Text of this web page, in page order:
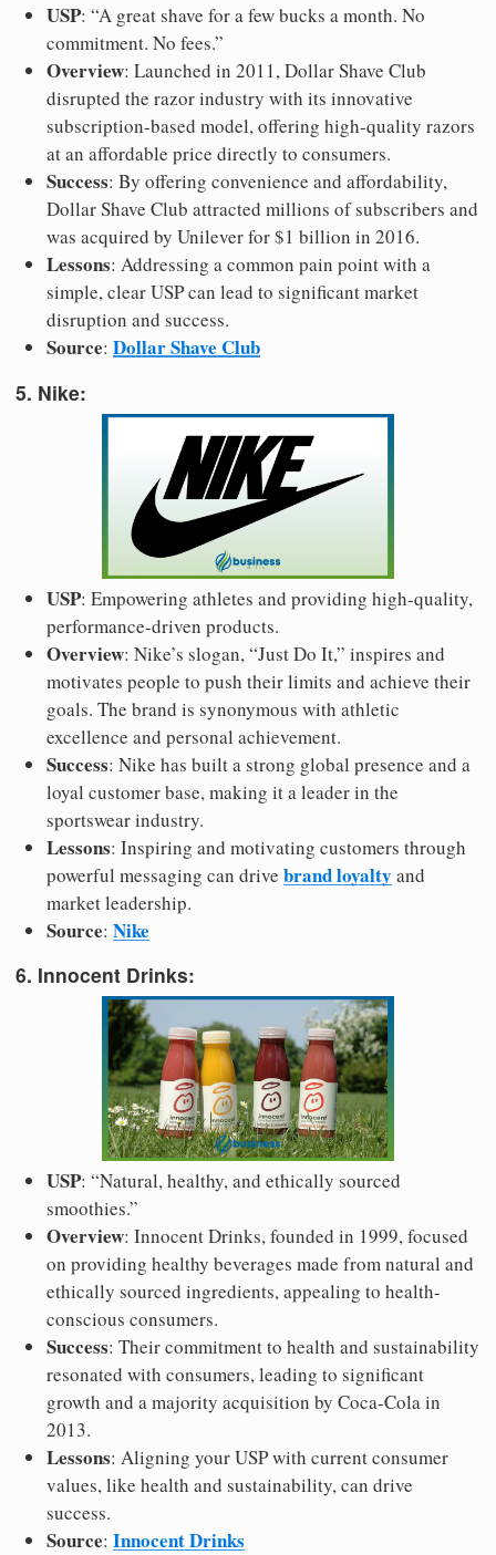
USP: “A great shave for a few bucks a month. No
commitment. No fees.”
Overview: Launched in 2011, Dollar Shave Club
disrupted the razor industry with its innovative
subscription-based model, offering high-quality razors
at an affordable price directly to consumers.
Success: By offering convenience and affordability,
Dollar Shave Club attracted millions of subscribers and
was acquired by Unilever for $1 billion in 2016.
Lessons: Addressing a common pain point with a
simple, clear USP can lead to significant market
disruption and success.
Source: Dollar Shave Club
5. Nike:
USP: Empowering athletes and providing high-quality,
performance-driven products.
Overview: Nike’s slogan, “Just Do It,” inspires and
motivates people to push their limits and achieve their
goals. The brand is synonymous with athletic
excellence and personal achievement.
Success: Nike has built a strong global presence and a
loyal customer base, making it a leader in the
sportswear industry.
Lessons: Inspiring and motivating customers through
powerful messaging can drive brand loyalty and
market leadership.
Source: Nike
6. Innocent Drinks:
USP: “Natural, healthy, and ethically sourced
smoothies.”
Overview: Innocent Drinks, founded in 1999, focused
on providing healthy beverages made from natural and
ethically sourced ingredients, appealing to health-
conscious consumers.
Success: Their commitment to health and sustainability
resonated with consumers, leading to significant
growth and a majority acquisition by Coca-Cola in
2013.
Lessons: Aligning your USP with current consumer
values, like health and sustainability, can drive
success.
Source: Innocent Drinks